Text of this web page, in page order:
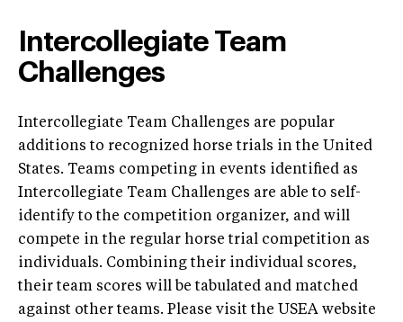
Intercollegiate Team
Challenges
Intercollegiate Team Challenges are popular
additions to recognized horse trials in the United
States. Teams competing in events identified as
Intercollegiate Team Challenges are able to self-
identify to the competition organizer, and will
compete in the regular horse trial competition as
individuals. Combining their individual scores,
their team scores will be tabulated and matched
against other teams. Please visit the USEA website